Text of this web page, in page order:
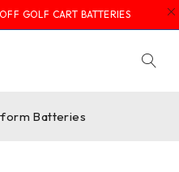
GOLF CART BATTERIES
Batteries